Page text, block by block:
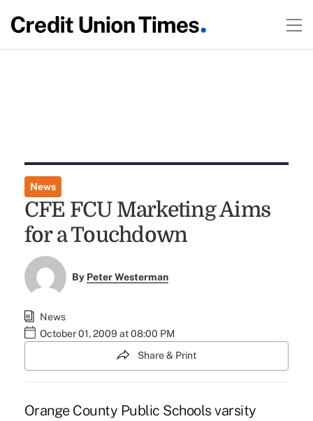
News
CFE FCU Marketing Aims
for a Touchdown
By Peter Westerman
News
October 01, 2009 at 08:00 PM
Share & Print
Orange County Public Schools varsity